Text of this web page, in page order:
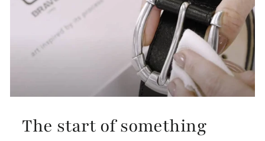
The start of something